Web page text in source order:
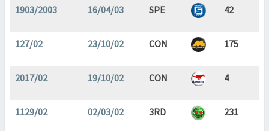
1903/2003 16/04/03 SPE 42
127/02 23/10/02 CON 175
2017/02 19/10/02 CON 4
1129/02 02/03/02 3RD 231